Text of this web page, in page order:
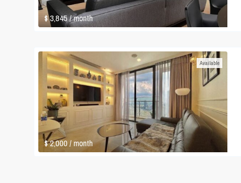
$ 3,845/ month
$ 2,000/ month
Available